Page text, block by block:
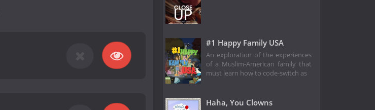
#1 Happy Family USA
An exploration of the experiences
of a Muslim-American family that
must learn how to code-switch as
Haha, You Clowns